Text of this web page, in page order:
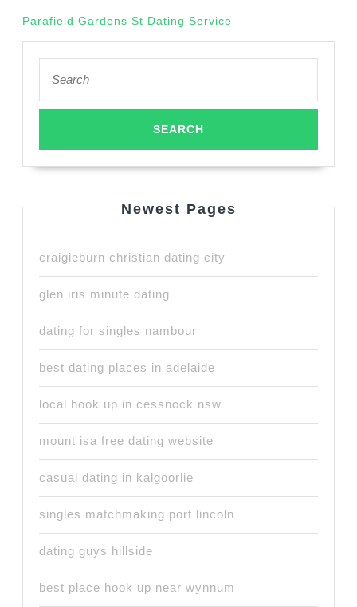
Parafield Gardens St Dating Service
for:
Newest Pages
craigieburn christian dating city
glen iris minute dating
dating for singles nambour
best dating places in adelaide
local hook up in cessnock nsw
mount isa free dating website
casual dating in kalgoorlie
singles matchmaking port lincoln
dating guys hillside
best place hook up near wynnum